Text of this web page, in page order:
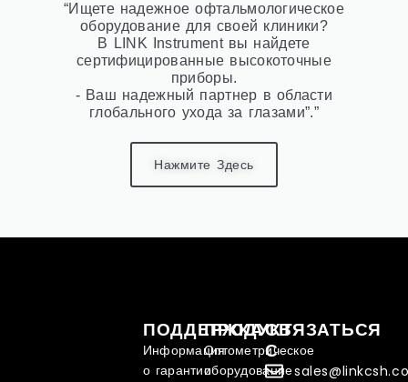
“Ищете надежное офтальмологическое
оборудование для своей клиники?
В LINK Instrument вы найдете
сертифицированные высокоточные
приборы.
- Ваш надежный партнер в области
глобального ухода за глазами”.”
Нажмите Здесь
ПРОДУКТ
Оптометрическое
оборудование
ПОДДЕРЖКА
Информация
о гарантии
СВЯЗАТЬСЯ
С